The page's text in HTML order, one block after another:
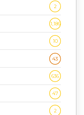
2
1,186
10
43
636
47
2